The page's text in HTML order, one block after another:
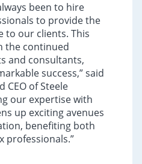
been to hire
to provide the
to our clients. This
the continued
and consultants,
success,” said
CEO of Steele
our expertise with
up exciting avenues
benefiting both
professionals.”